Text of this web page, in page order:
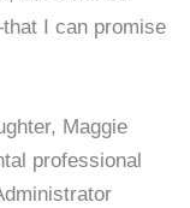
I can promise
Maggie
professional